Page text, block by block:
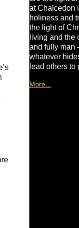
at Chalcedon
holiness and
the light of
living and the
and fully man
whatever
lead others to
More...